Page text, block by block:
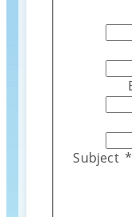
Subject *